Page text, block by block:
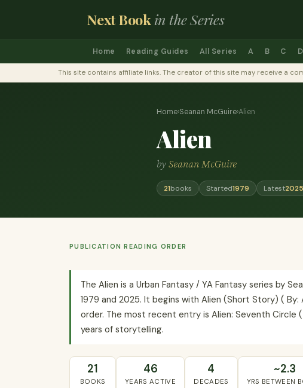
Next Bookin the Series
Home Reading Guides All Series A B C D
This site contains affiliate links. The creator of this site may receive a
Home›Seanan McGuire›Alien
Alien
bySeanan McGuire
21books Started1979 Latest2025
PUBLICATION READING ORDER
The Alien is a Urban Fantasy / YA Fantasy series by
1979 and 2025. It begins with Alien (Short Story) (
order. The most recent entry is Alien: Seventh Circle
years of storytelling.
21
BOOKS
46
YEARS ACTIVE
4
DECADES
~2.3
YRS BETWEEN